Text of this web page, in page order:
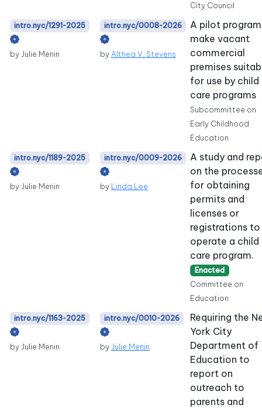
City Council
intro.nyc/1291-2025
by Julie Menin
intro.nyc/0008-2026
by Althea V. Stevens
A pilot
make vacant
commercial
premises
for use by child
care programs
Subcommittee on
Early Childhood
Education
intro.nyc/1189-2025
by Julie Menin
intro.nyc/0009-2026
by Linda Lee
A study and
on the
for obtaining
permits and
licenses or
registrations to
operate a child
care program.
Enacted
Committee on
Education
intro.nyc/1163-2025
by Julie Menin
intro.nyc/0010-2026
by Julie Menin
Requiring the
York City
Department of
Education to
report on
outreach to
parents and